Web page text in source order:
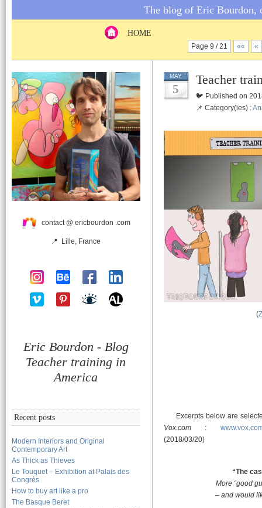
The blog of Eric Bourdon,
HOME
Page 9 / 21 «« «
contact @ ericbourdon .com
📍 Lille, France
Eric Bourdon - Blog
Teacher training in
America
Recent posts
Modern Interiors and Original
Contemporary Art
As Thick as Thieves
Le Touquet – Exhibition at Palais des
Congrès
How to buy art like a pro
The Basque Beret
MAY
5
Teacher
🐦 Published on
📌 Category(ies) :
(
Excerpts below are
Vox.com :
(2018/03/20)
“The
More “good
– and would